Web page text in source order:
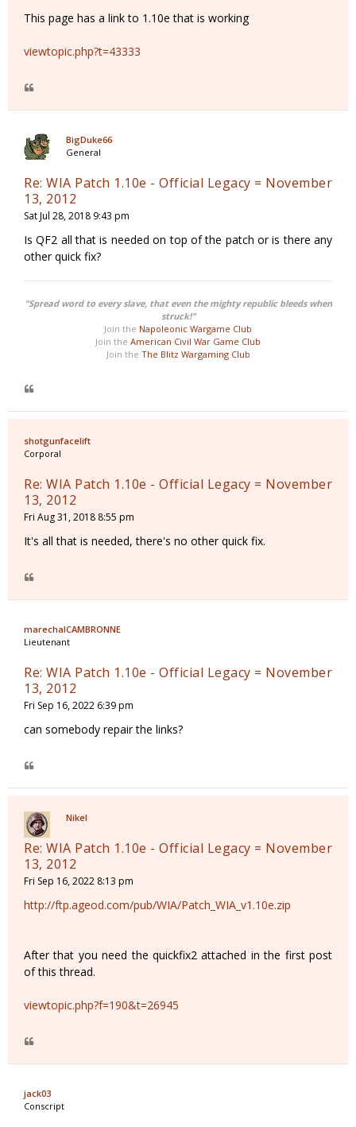
This page has a link to 1.10e that is working
viewtopic.php?t=43333
BigDuke66
General
Re: WIA Patch 1.10e - Official Legacy = November
13, 2012
Sat Jul 28, 2018 9:43 pm
Is QF2 all that is needed on top of the patch or is there any
other quick fix?
"Spread word to every slave, that even the mighty republic bleeds when
struck!"
Join the Napoleonic Wargame Club
Join the American Civil War Game Club
Join the The Blitz Wargaming Club
shotgunfacelift
Corporal
Re: WIA Patch 1.10e - Official Legacy = November
13, 2012
Fri Aug 31, 2018 8:55 pm
It's all that is needed, there's no other quick fix.
marechalCAMBRONNE
Lieutenant
Re: WIA Patch 1.10e - Official Legacy = November
13, 2012
Fri Sep 16, 2022 6:39 pm
can somebody repair the links?
Nikel
Re: WIA Patch 1.10e - Official Legacy = November
13, 2012
Fri Sep 16, 2022 8:13 pm
http://ftp.ageod.com/pub/WIA/Patch_WIA_v1.10e.zip
After that you need the quickfix2 attached in the first post
of this thread.
viewtopic.php?f=190&t=26945
jack03
Conscript